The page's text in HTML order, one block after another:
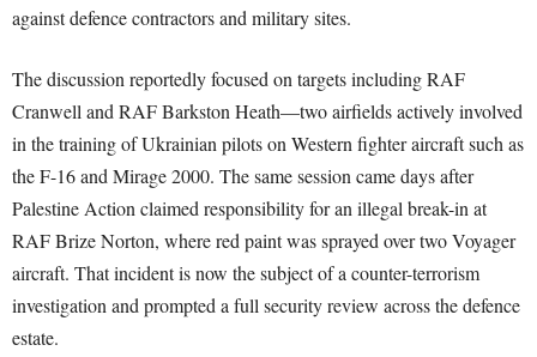
against defence contractors and military sites.
The discussion reportedly focused on targets including RAF
Cranwell and RAF Barkston Heath—two airfields actively involved
in the training of Ukrainian pilots on Western fighter aircraft such as
the F-16 and Mirage 2000. The same session came days after
Palestine Action claimed responsibility for an illegal break-in at
RAF Brize Norton, where red paint was sprayed over two Voyager
aircraft. That incident is now the subject of a counter-terrorism
investigation and prompted a full security review across the defence
estate.